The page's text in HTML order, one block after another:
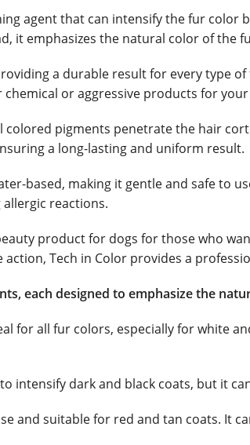
agent that can intensify the fur
it emphasizes the natural color of the
a durable result for every type
or aggressive products for your
colored pigments penetrate the hair
a long-lasting and uniform result.
based, making it gentle and safe to
reactions.
product for dogs for those who
Tech in Color provides a
each designed to emphasize the
for all fur colors, especially for white
intensify dark and black coats, but it
and suitable for red and tan coats. It